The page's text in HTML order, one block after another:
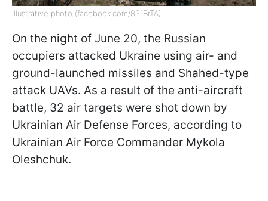
Illustrative photo (facebook.com/831BrTA)
On the night of June 20, the Russian
occupiers attacked Ukraine using air- and
ground-launched missiles and Shahed-type
attack UAVs. As a result of the anti-aircraft
battle, 32 air targets were shot down by
Ukrainian Air Defense Forces, according to
Ukrainian Air Force Commander Mykola
Oleshchuk.